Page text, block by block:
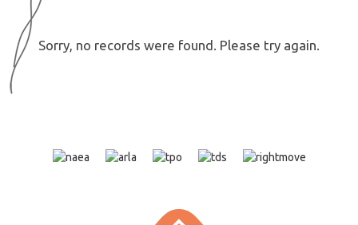
Sorry, no records were found. Please try again.